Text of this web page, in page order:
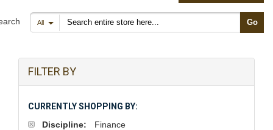
All Search products Go
FILTER BY
CURRENTLY SHOPPING BY:
Discipline:
Finance